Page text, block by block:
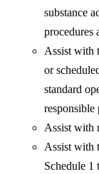
substance
procedures
Assist with
or
standard
responsible
Assist with
Assist with
Schedule 1